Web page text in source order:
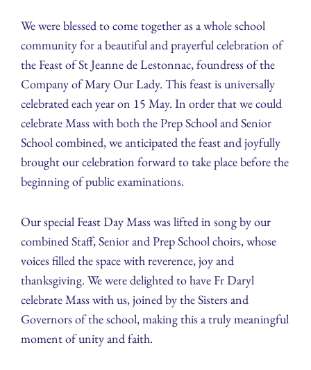
We were blessed to come together as a whole school
community for a beautiful and prayerful celebration of
the Feast of St Jeanne de Lestonnac, foundress of the
Company of Mary Our Lady. This feast is universally
celebrated each year on 15 May. In order that we could
celebrate Mass with both the Prep School and Senior
School combined, we anticipated the feast and joyfully
brought our celebration forward to take place before the
beginning of public examinations.
Our special Feast Day Mass was lifted in song by our
combined Staff, Senior and Prep School choirs, whose
voices filled the space with reverence, joy and
thanksgiving. We were delighted to have Fr Daryl
celebrate Mass with us, joined by the Sisters and
Governors of the school, making this a truly meaningful
moment of unity and faith.